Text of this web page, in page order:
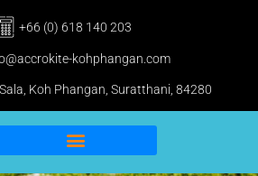
+66 (0) 618 140 203
kohphangan.com
Koh Phangan, Suratthani, 84280